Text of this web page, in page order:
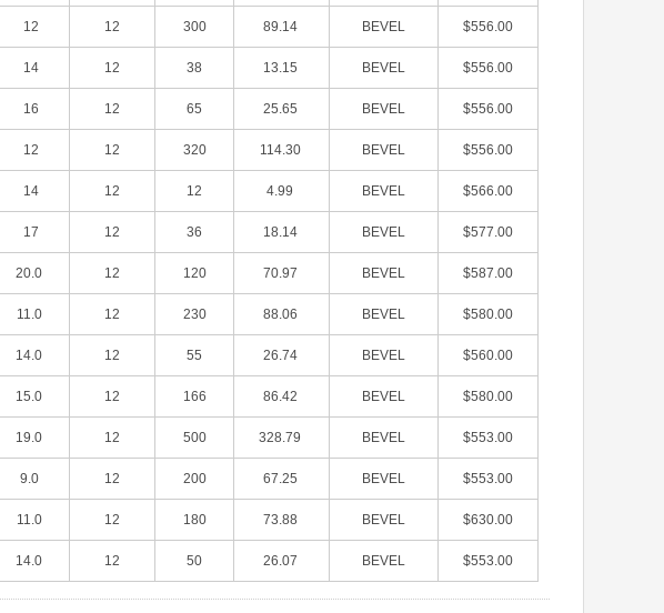
12 12 300 89.14 BEVEL $556.00
14 12 38 13.15 BEVEL $556.00
16 12 65 25.65 BEVEL $556.00
12 12 320 114.30 BEVEL $556.00
14 12 12 4.99 BEVEL $566.00
17 12 36 18.14 BEVEL $577.00
20.0 12 120 70.97 BEVEL $587.00
11.0 12 230 88.06 BEVEL $580.00
14.0 12 55 26.74 BEVEL $560.00
15.0 12 166 86.42 BEVEL $580.00
19.0 12 500 328.79 BEVEL $553.00
9.0 12 200 67.25 BEVEL $553.00
11.0 12 180 73.88 BEVEL $630.00
14.0 12 50 26.07 BEVEL $553.00